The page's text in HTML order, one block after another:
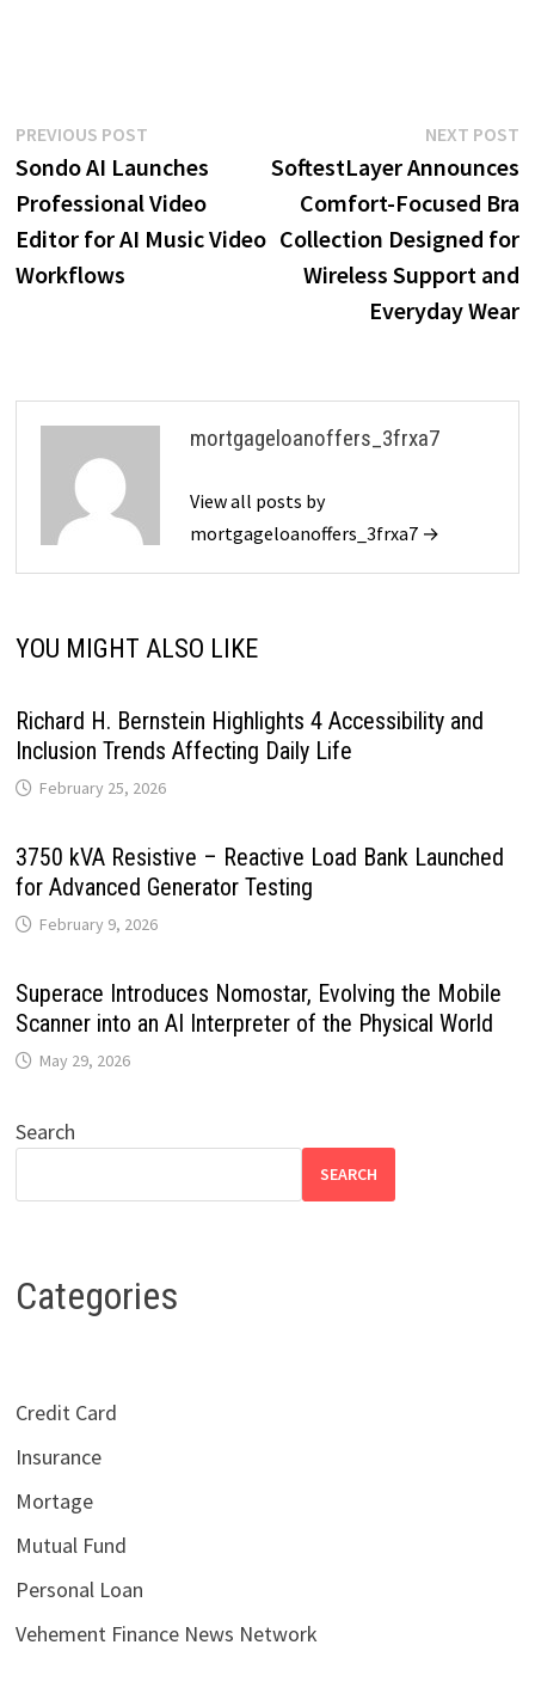
Post
navigation
PREVIOUS POSTPrevious
post:
Sondo AI Launches
Professional Video
Editor for AI Music Video
Workflows
NEXT POST
SoftestLayer Announces
Comfort-Focused Bra
Collection Designed for
Wireless Support and
Everyday Wear
mortgageloanoffers_3frxa7
View all posts by
mortgageloanoffers_3frxa7 →
YOU MIGHT ALSO LIKE
Richard H. Bernstein Highlights 4 Accessibility and
Inclusion Trends Affecting Daily Life
February 25, 2026
3750 kVA Resistive – Reactive Load Bank Launched
for Advanced Generator Testing
February 9, 2026
Superace Introduces Nomostar, Evolving the Mobile
Scanner into an AI Interpreter of the Physical World
May 29, 2026
Search
SEARCH
Categories
Credit Card
Insurance
Mortage
Mutual Fund
Personal Loan
Vehement Finance News Network